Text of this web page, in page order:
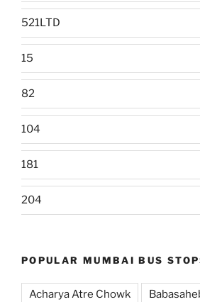
521LTD
15
82
104
181
204
POPULAR MUMBAI BUS
Acharya Atre Chowk